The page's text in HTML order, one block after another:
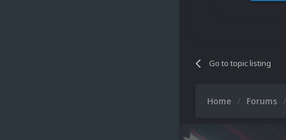
Go to topic listing
Home Forums